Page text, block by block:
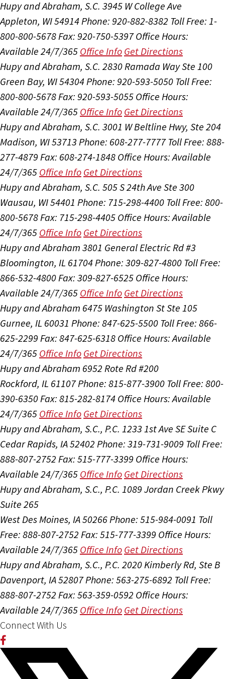
Hupy and Abraham, S.C. 3945 W College Ave
Appleton, WI 54914Phone: 920-882-8382 Toll Free: 1-
800-800-5678Fax: 920-750-5397 Office Hours:
Available 24/7/365 Office Info Get Directions
Hupy and Abraham, S.C. 2830 Ramada Way Ste 100
Green Bay, WI 54304Phone: 920-593-5050 Toll Free:
800-800-5678Fax: 920-593-5055 Office Hours:
Available 24/7/365 Office Info Get Directions
Hupy and Abraham, S.C. 3001 W Beltline Hwy, Ste 204
Madison, WI 53713 Phone: 608-277-7777 Toll Free: 888-
277-4879 Fax: 608-274-1848 Office Hours:Available
24/7/365 Office Info Get Directions
Hupy and Abraham, S.C. 505 S 24th Ave Ste 300
Wausau, WI 54401 Phone: 715-298-4400 Toll Free: 800-
800-5678Fax: 715-298-4405 Office Hours:Available
24/7/365 Office Info Get Directions
Hupy and Abraham 3801 General Electric Rd #3
Bloomington, IL 61704Phone: 309-827-4800 Toll Free:
866-532-4800Fax: 309-827-6525 Office Hours:
Available 24/7/365 Office Info Get Directions
Hupy and Abraham 6475 Washington St Ste 105
Gurnee, IL 60031 Phone: 847-625-5500 Toll Free: 866-
625-2299 Fax: 847-625-6318 Office Hours:Available
24/7/365 Office Info Get Directions
Hupy and Abraham 6952 Rote Rd #200
Rockford, IL 61107Phone: 815-877-3900 Toll Free: 800-
390-6350Fax: 815-282-8174 Office Hours:Available
24/7/365 Office Info Get Directions
Hupy and Abraham, S.C., P.C. 1233 1st Ave SE Suite C
Cedar Rapids, IA 52402 Phone: 319-731-9009 Toll Free:
888-807-2752 Fax: 515-777-3399 Office Hours:
Available 24/7/365 Office Info Get Directions
Hupy and Abraham, S.C., P.C. 1089 Jordan Creek Pkwy
Suite 265
West Des Moines, IA 50266Phone: 515-984-0091 Toll
Free: 888-807-2752 Fax: 515-777-3399 Office Hours:
Available 24/7/365 Office Info Get Directions
Hupy and Abraham, S.C., P.C. 2020 Kimberly Rd, Ste B
Davenport, IA 52807Phone: 563-275-6892 Toll Free:
888-807-2752 Fax: 563-359-0592 Office Hours:
Available 24/7/365 Office Info Get Directions
Connect With Us